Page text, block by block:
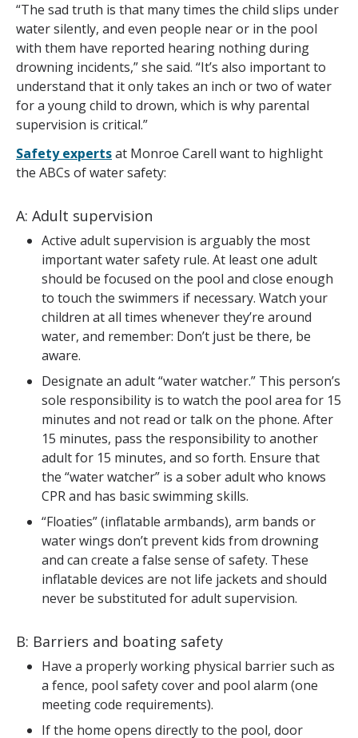
“The sad truth is that many times the child slips under
water silently, and even people near or in the pool
with them have reported hearing nothing during
drowning incidents,” she said. “It’s also important to
understand that it only takes an inch or two of water
for a young child to drown, which is why parental
supervision is critical.”
Safety expertsat Monroe Carell want to highlight
the ABCs of water safety:
A: Adult supervision
Active adult supervision is arguably the most
important water safety rule. At least one adult
should be focused on the pool and close enough
to touch the swimmers if necessary. Watch your
children at all times whenever they’re around
water, and remember: Don’t just be there, be
aware.
Designate an adult “water watcher.” This person’s
sole responsibility is to watch the pool area for 15
minutes and not read or talk on the phone. After
15 minutes, pass the responsibility to another
adult for 15 minutes, and so forth. Ensure that
the “water watcher” is a sober adult who knows
CPR and has basic swimming skills.
“Floaties” (inflatable armbands), arm bands or
water wings don’t prevent kids from drowning
and can create a false sense of safety. These
inflatable devices are not life jackets and should
never be substituted for adult supervision.
B: Barriers and boating safety
Have a properly working physical barrier such as
a fence, pool safety cover and pool alarm (one
meeting code requirements).
If the home opens directly to the pool, door